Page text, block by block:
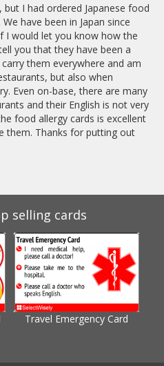
I had ordered Japanese food
have been in Japan since
I would let you know how the
you that they have been a
them everywhere and am
but also when
Even on-base, there are many
and their English is not very
food allergy cards is excellent
them. Thanks for putting out
selling cards
Travel Emergency Card